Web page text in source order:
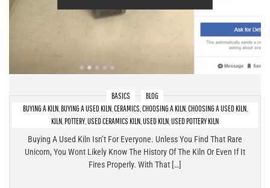
BASICS
BLOG
BUYING A KILN, BUYING A USED KILN, CERAMICS CHOOSING A KILN, CHOOSING A USED KILN,
KILN POTTERY USED CERAMICS KILN USED KILN USED POTTERY KILN
Buying A Used Kiln – What To Look For & What To Avoid
Buying A Used Kiln Isn’t For Everyone. Unless You Find That Rare
Unicorn, You Wont Likely Know The History Of The Kiln Or Even If It
Fires Properly. With That […]